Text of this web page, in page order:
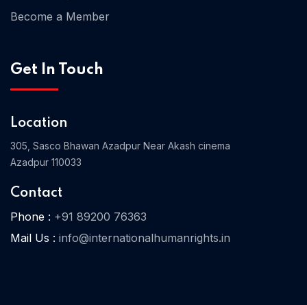
Become a Member
Get In Touch
Location
305, Sasco Bhawan Azadpur Near Akash cinema
Azadpur 110033
Contact
Phone : +91 89200 76363
Mail Us : info@internationalhumanrights.in